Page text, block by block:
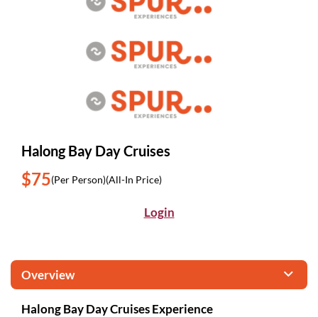
Halong Bay Day Cruises
$75(Per Person)(All-In Price)
Login
Overview
Halong Bay Day Cruises Experience